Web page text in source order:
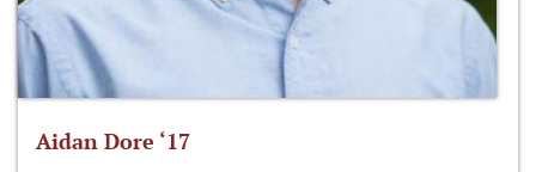
Aidan Dore ‘17